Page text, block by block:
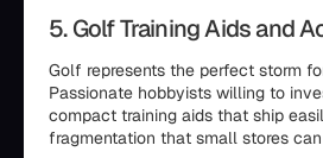
5. Golf Training Aids and
Golf represents the perfect storm
Passionate hobbyists willing to
compact training aids that ship
fragmentation that small stores